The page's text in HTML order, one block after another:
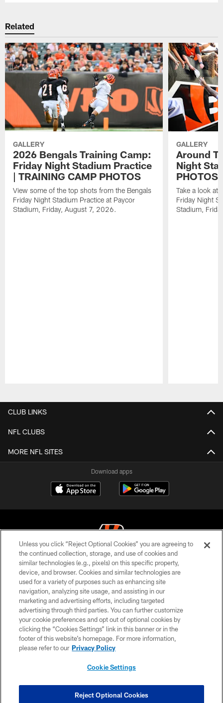
Related
GALLERY
2026 Bengals Training Camp:
Friday Night Stadium Practice
| TRAINING CAMP PHOTOS
View some of the top shots from the Bengals
Friday Night Stadium Practice at Paycor
Stadium, Friday, August 7, 2026.
GALLERY
Around
Night
PHOTOS
Take a look at
Friday Night
Stadium,
CLUB LINKS
NFL CLUBS
MORE NFL SITES
Download apps
© 2026 The Cincinnati Bengals. All rights reserved
PRIVACY POLICY
ACCESSIBILITY
CONTACT US
TERMS OF USE
SITE MAP
COOKIE SETTINGS
Unless you click “Reject Optional Cookies” you are agreeing to
the continued collection, storage, and use of cookies and
similar technologies (e.g., pixels) on this specific property,
device, and browser. Cookies and similar technologies are
used for a variety of purposes such as enhancing site
navigation, analyzing site usage, and assisting in our
marketing and advertising efforts, including targeted
advertising through third parties. You can further customize
your cookie preferences and opt out of optional cookies by
clicking the “Cookies Settings” link in this banner or in the
footer of this website’s homepage. For more information,
please refer to our Privacy Policy
Cookie Settings
Reject Optional Cookies